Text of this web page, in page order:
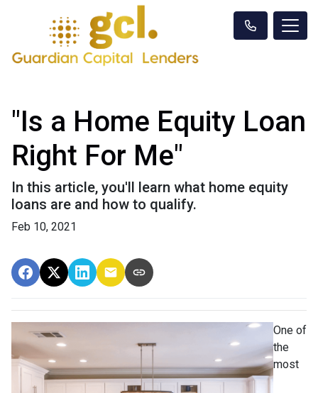
"Is a Home Equity Loan
Right For Me"
In this article, you'll learn what home equity
loans are and how to qualify.
Feb 10, 2021
One of
the
most